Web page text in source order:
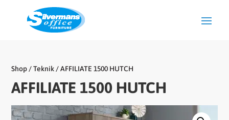
Shop /Teknik / AFFILIATE 1500 HUTCH
AFFILIATE 1500 HUTCH